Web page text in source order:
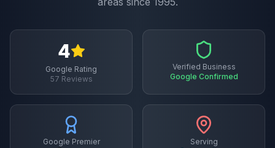
4
Google Rating
57 Reviews
Verified Business
Google Confirmed
Google Premier
Serving